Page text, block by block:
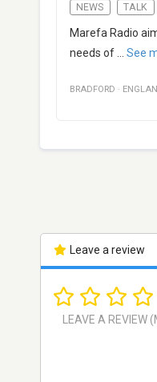
NEWS
TALK
Marefa Radio
needs of ... See
BRADFORD ·
Leave a review